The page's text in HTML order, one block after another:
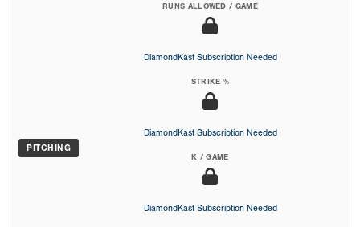
PITCHING
RUNS ALLOWED / GAME
DiamondKast Subscription Needed
STRIKE %
DiamondKast Subscription Needed
K / GAME
DiamondKast Subscription Needed